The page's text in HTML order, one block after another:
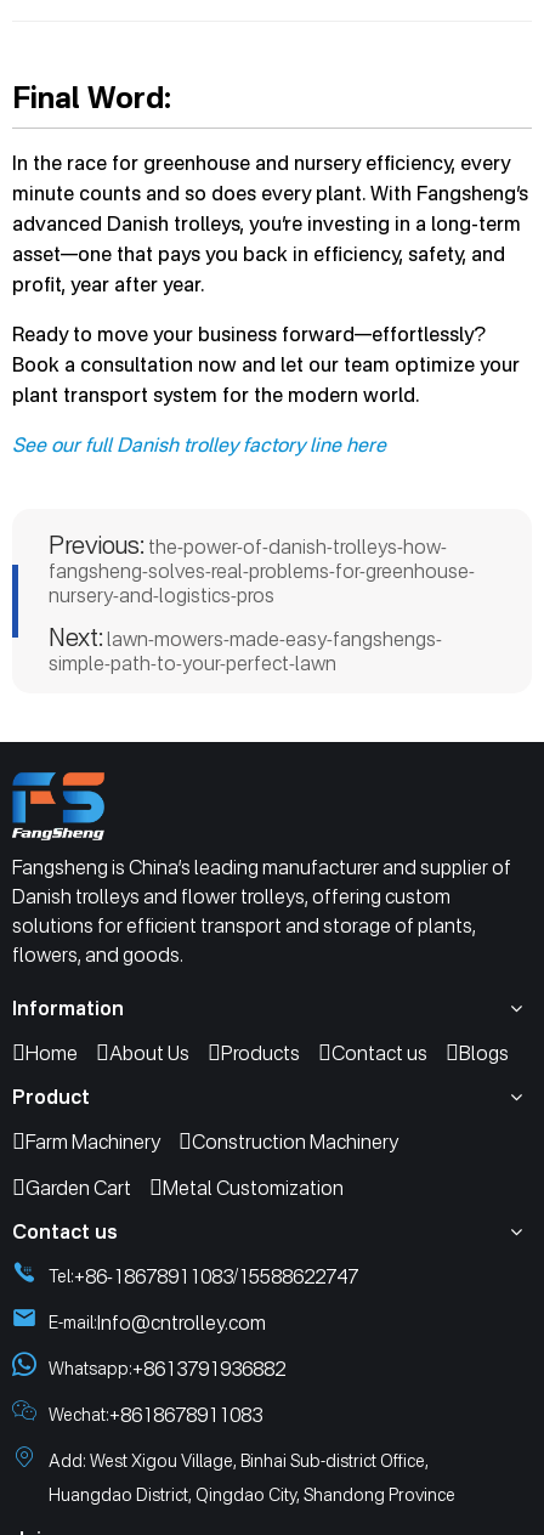
Final Word:
In the race for greenhouse and nursery efficiency, every
minute counts and so does every plant. With Fangsheng’s
advanced Danish trolleys, you’re investing in a long-term
asset—one that pays you back in efficiency, safety, and
profit, year after year.
Ready to move your business forward—effortlessly?
Book a consultation now and let our team optimize your
plant transport system for the modern world.
See our full Danish trolley factory line here
Previous: the-power-of-danish-trolleys-how-
fangsheng-solves-real-problems-for-greenhouse-
nursery-and-logistics-pros
Next: lawn-mowers-made-easy-fangshengs-
simple-path-to-your-perfect-lawn
Fangsheng is China’s leading manufacturer and supplier of
Danish trolleys and flower trolleys, offering custom
solutions for efficient transport and storage of plants,
flowers, and goods.
Information
Home
About Us Products Contact us
Blogs
Product
Farm Machinery
Construction Machinery
Garden Cart
Metal Customization
Contact us
Tel:+86-18678911083/15588622747
E-mail:Info@cntrolley.com
Whatsapp:+8613791936882
Wechat:+8618678911083
Add: West Xigou Village, Binhai Sub-district Office,
Huangdao District, Qingdao City, Shandong Province